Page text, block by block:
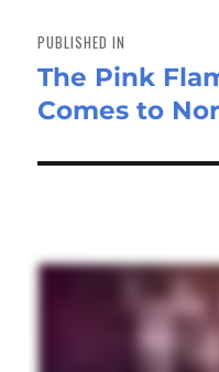
navigation
PUBLISHED IN
The Pink
Comes to